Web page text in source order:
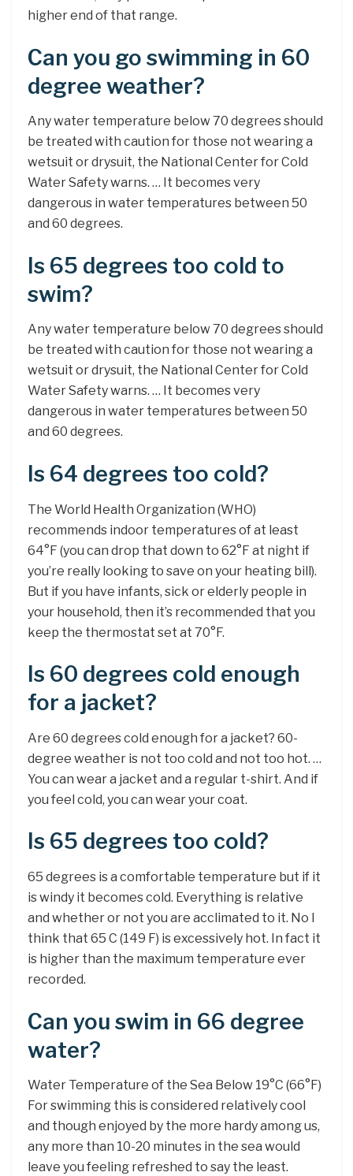
higher end of that range.
Can you go swimming in 60
degree weather?
Any water temperature below 70 degrees should
be treated with caution for those not wearing a
wetsuit or drysuit, the National Center for Cold
Water Safety warns. … It becomes very
dangerous in water temperatures between 50
and 60 degrees.
Is 65 degrees too cold to
swim?
Any water temperature below 70 degrees should
be treated with caution for those not wearing a
wetsuit or drysuit, the National Center for Cold
Water Safety warns. … It becomes very
dangerous in water temperatures between 50
and 60 degrees.
Is 64 degrees too cold?
The World Health Organization (WHO)
recommends indoor temperatures of at least
64°F (you can drop that down to 62°F at night if
you’re really looking to save on your heating bill).
But if you have infants, sick or elderly people in
your household, then it’s recommended that you
keep the thermostat set at 70°F.
Is 60 degrees cold enough
for a jacket?
Are 60 degrees cold enough for a jacket? 60-
degree weather is not too cold and not too hot. …
You can wear a jacket and a regular t-shirt. And if
you feel cold, you can wear your coat.
Is 65 degrees too cold?
65 degrees is a comfortable temperature but if it
is windy it becomes cold. Everything is relative
and whether or not you are acclimated to it. No I
think that 65 C (149 F) is excessively hot. In fact it
is higher than the maximum temperature ever
recorded.
Can you swim in 66 degree
water?
Water Temperature of the Sea Below 19°C (66°F)
For swimming this is considered relatively cool
and though enjoyed by the more hardy among us,
any more than 10-20 minutes in the sea would
leave you feeling refreshed to say the least.